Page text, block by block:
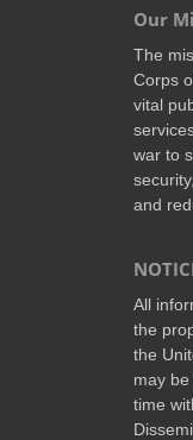
Our
The
Corps
vital
war to
and
All
the
the
may
time